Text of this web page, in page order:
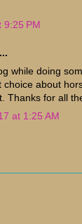
9:25 PM
while doing
choice about
Thanks for all
at 1:25 AM